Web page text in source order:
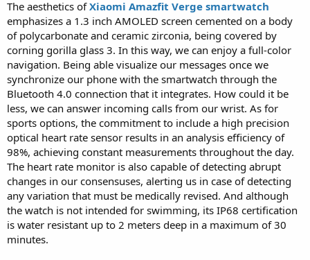
t
r
The aesthetics ofXiaomi Amazfit Verge smartwatch
emphasizes a 1.3 inch AMOLED screen cemented on a body
of polycarbonate and ceramic zirconia, being covered by
corning gorilla glass 3. In this way, we can enjoy a full-color
navigation. Being able visualize our messages once we
synchronize our phone with the smartwatch through the
Bluetooth 4.0 connection that it integrates. How could it be
less, we can answer incoming calls from our wrist. As for
sports options, the commitment to include a high precision
optical heart rate sensor results in an analysis efficiency of
98%, achieving constant measurements throughout the day.
The heart rate monitor is also capable of detecting abrupt
changes in our consensuses, alerting us in case of detecting
any variation that must be medically revised. And although
the watch is not intended for swimming, its IP68 certification
is water resistant up to 2 meters deep in a maximum of 30
minutes.